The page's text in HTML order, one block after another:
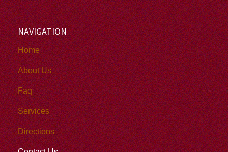
NAVIGATION
Home
About Us
Faq
Services
Directions